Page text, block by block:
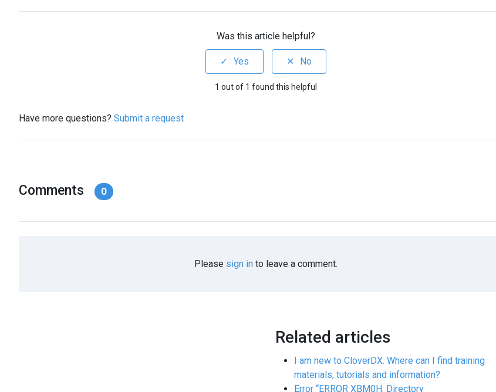
Was this article helpful?
1 out of 1 found this helpful
Have more questions? Submit a request
Comments 0
Please sign in to leave a comment.
Related articles
I am new to CloverDX. Where can I find training
materials, tutorials and information?
Error “ERROR XBM0H: Directory